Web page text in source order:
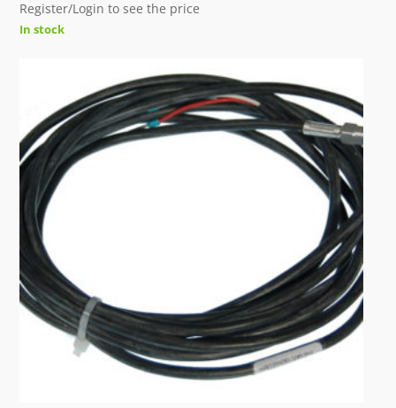
Register/Login to see the price
In stock